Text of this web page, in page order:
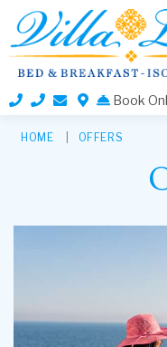
Book
HOME OFFERS